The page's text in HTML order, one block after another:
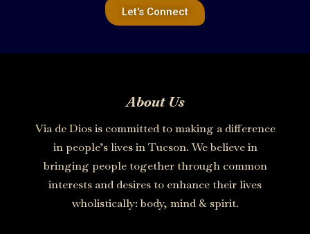
Let's Connect
About Us
Via de Dios is committed to making a difference
in people’s lives in Tucson. We believe in
bringing people together through common
interests and desires to enhance their lives
wholistically: body, mind & spirit.